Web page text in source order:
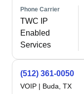
Phone Carrier
TWC IP
Enabled
Services
(512) 361-0050
VOIP | Buda, TX